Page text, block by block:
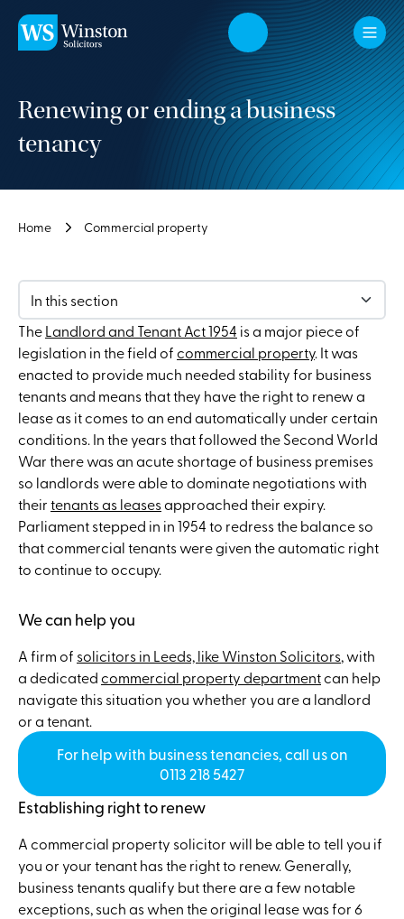
Skip to main content
Renewing or ending a business
tenancy
Home Commercial property
TheLandlord and Tenant Act 1954 is a major piece of
legislation in the field of commercial property. It was
enacted to provide much needed stability for business
tenants and means that they have the right to renew a
lease as it comes to an end automatically under certain
conditions. In the years that followed the Second World
War there was an acute shortage of business premises
so landlords were able to dominate negotiations with
theirtenants as leasesapproached their expiry.
Parliament stepped in in 1954 to redress the balance so
that commercial tenants were given the automatic right
to continue to occupy.
We can help you
A firm of solicitors in Leeds, like Winston Solicitors, with
a dedicated commercial property departmentcan help
navigate this situation you whether you are a landlord
or a tenant.
For help with business tenancies, call us on
0113 218 5427
Establishing right to renew
A commercial property solicitor will be able to tell you if
you or your tenant has the right to renew. Generally,
business tenants qualify but there are a few notable
exceptions, such as when the original lease was for 6
In this section